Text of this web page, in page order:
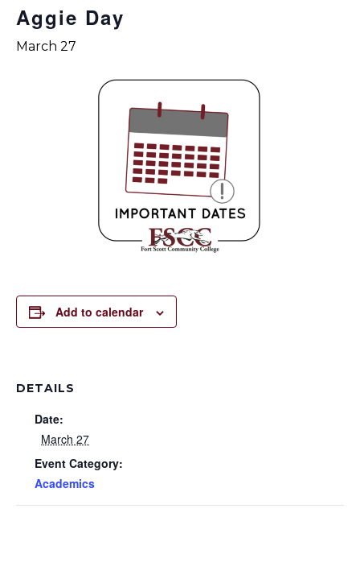
Aggie Day
March 27
Add to calendar
DETAILS
Date:
March 27
Event Category:
Academics